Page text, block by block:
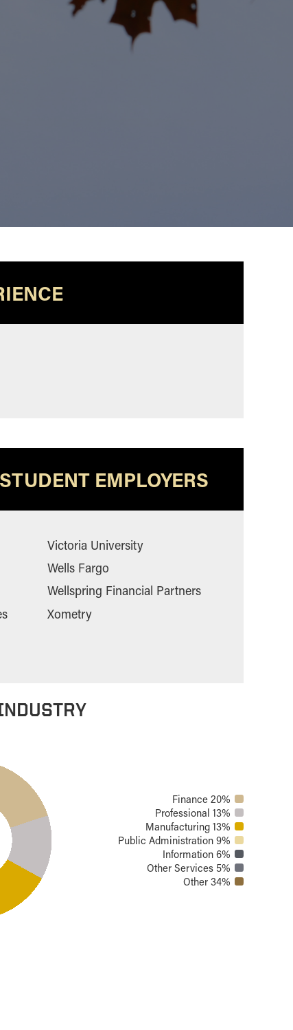
EMPLOYERS
Victoria University
Wells Fargo
Wellspring Financial Partners
Xometry
Finance 20%
Professional 13%
Manufacturing 13%
Public Administration 9%
Information 6%
Other Services 5%
Other 34%